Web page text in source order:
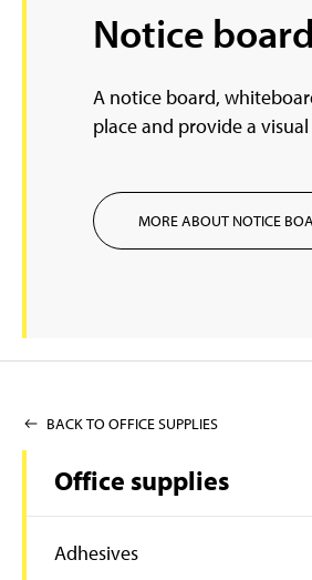
Notice
A notice board,
place and provide a
MORE ABOUT NOTICE
BACK TO OFFICE SUPPLIES
Office supplies
Adhesives